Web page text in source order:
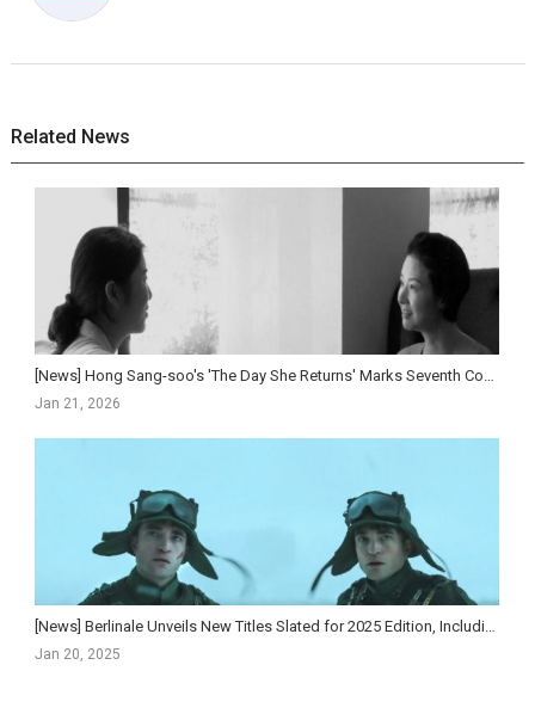
Related News
Jan 21, 2026
[News] Berlinale Unveils New Titles Slated for 2025 Edition, Including Jacob Elordi Series ‘The N...
Jan 20, 2025